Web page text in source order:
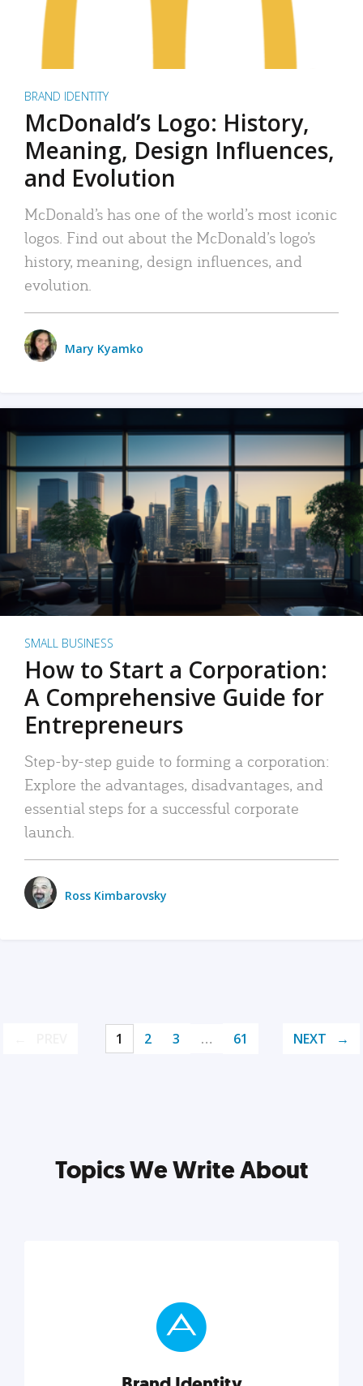
BRAND IDENTITY
McDonald’s Logo: History,
Meaning, Design Influences,
and Evolution
McDonald’s has one of the world’s most iconic
logos. Find out about the McDonald’s logo’s
history, meaning, design influences, and
evolution.
Mary Kyamko
SMALL BUSINESS
How to Start a Corporation:
A Comprehensive Guide for
Entrepreneurs
Step-by-step guide to forming a corporation:
Explore the advantages, disadvantages, and
essential steps for a successful corporate
launch.
Ross Kimbarovsky
1 2 3 … 61 NEXT
Topics We Write About